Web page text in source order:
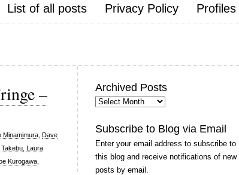
List of all posts Privacy Policy Profiles
–
Minamimura Dave
Laura
Kurogawa
Archived Posts
Archived
Subscribe to Blog via Email
Enter your email address to subscribe to
this blog and receive notifications of new
posts by email.